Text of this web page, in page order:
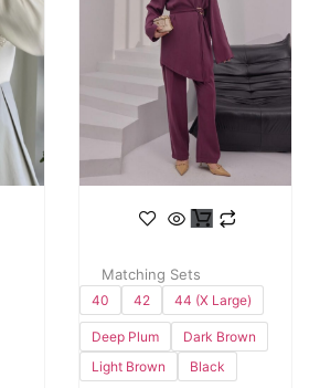
Matching Sets
40 42 44 (X Large)
Deep Plum
Dark Brown
Light Brown
Black